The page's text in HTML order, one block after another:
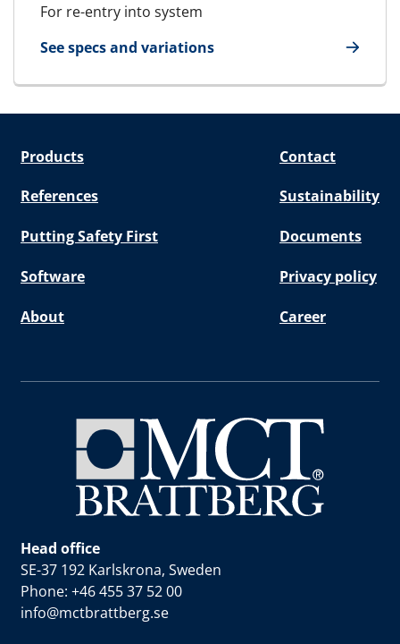
For re-entry into system
See specs and variations
for STG Endpacking Puller
Products Contact
References Sustainability
Putting Safety First Documents
Software Privacy policy
About Career
Head office
SE-37 192 Karlskrona, Sweden
Phone: +46 455 37 52 00
info@mctbrattberg.se